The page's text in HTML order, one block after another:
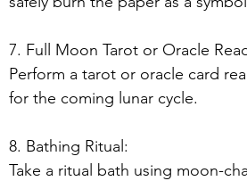
7. Full Moon Tarot or Oracle
Perform a tarot or oracle card
for the coming lunar cycle.
8. Bathing Ritual:
Take a ritual bath using moon-